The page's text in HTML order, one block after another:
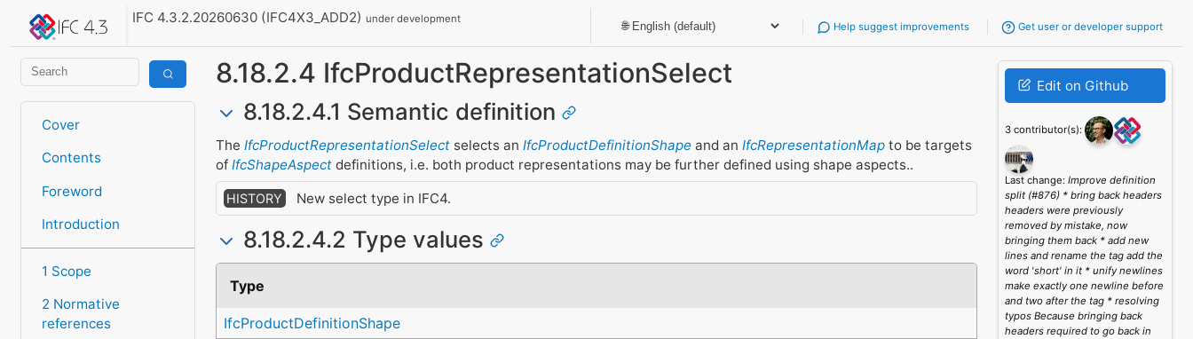
IFC 4.3.2.20260630 (IFC4X3_ADD2)under development
Help suggest improvements Get user or developer support
Cover
Contents
Foreword
Introduction
1 Scope
2 Normative
references
8.18.2.4 IfcProductRepresentationSelect
8.18.2.4.1 Semantic definition
The IfcProductRepresentationSelectselects an IfcProductDefinitionShape and an IfcRepresentationMapto be targets
of IfcShapeAspectdefinitions, i.e. both product representations may be further defined using shape aspects..
HISTORY New select type in IFC4.
8.18.2.4.2 Type values
Type
IfcProductDefinitionShape
Edit on Github
3 contributor(s):
Last change:Improve definition
split (#876) * bring back headers
headers were previously
removed by mistake, now
bringing them back * add new
lines and rename the tag add the
word 'short' in it * unify newlines
make exactly one newline before
and two after the tag * resolving
typos Because bringing back
headers required to go back in